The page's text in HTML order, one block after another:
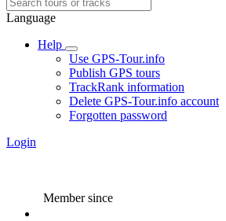
Language
Help
Use GPS-Tour.info
Publish GPS tours
TrackRank information
Delete GPS-Tour.info account
Forgotten password
Login
Member since